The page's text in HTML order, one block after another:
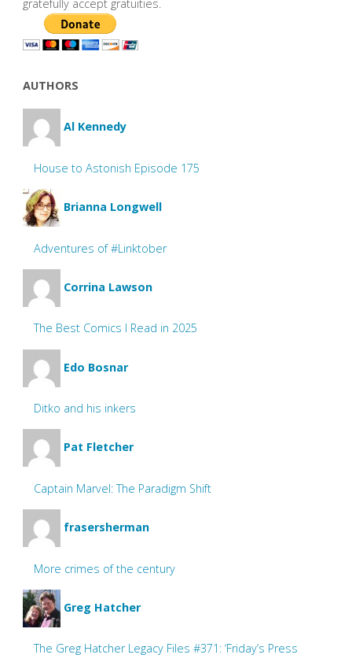
gratefully accept gratuities.
AUTHORS
Al Kennedy
House to Astonish Episode 175
Brianna Longwell
Adventures of #Linktober
Corrina Lawson
The Best Comics I Read in 2025
Edo Bosnar
Ditko and his inkers
Pat Fletcher
Captain Marvel: The Paradigm Shift
frasersherman
More crimes of the century
Greg Hatcher
The Greg Hatcher Legacy Files #371: ‘Friday’s Press